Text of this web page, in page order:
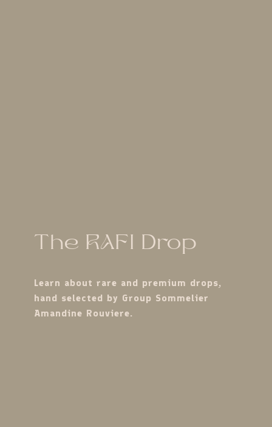
The RAFI Drop
Learn about rare and premium drops,
hand selected by Group Sommelier
Amandine Rouviere.